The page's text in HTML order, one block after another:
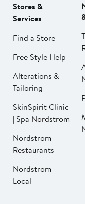
Stores &
Services
Find a Store
Free Style Help
Alterations &
Tailoring
SkinSpirit Clinic
| Spa Nordstrom
Nordstrom
Restaurants
Nordstrom
Local